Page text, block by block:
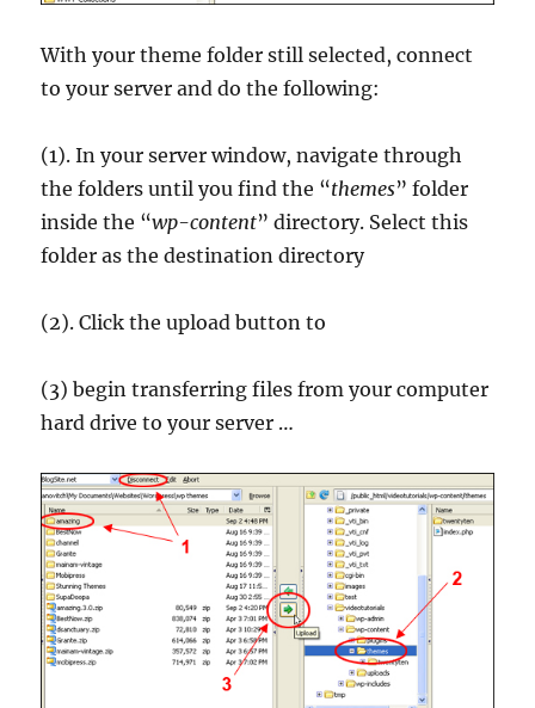
With your theme folder still selected, connect
to your server and do the following:
(1). In your server window, navigate through
the folders until you find the “themes” folder
inside the “wp-content” directory. Select this
folder as the destination directory
(2). Click the upload button to
(3) begin transferring files from your computer
hard drive to your server …